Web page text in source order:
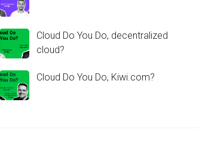
Cloud Do You Do, decentralized
cloud?
Cloud Do You Do, Kiwi.com?